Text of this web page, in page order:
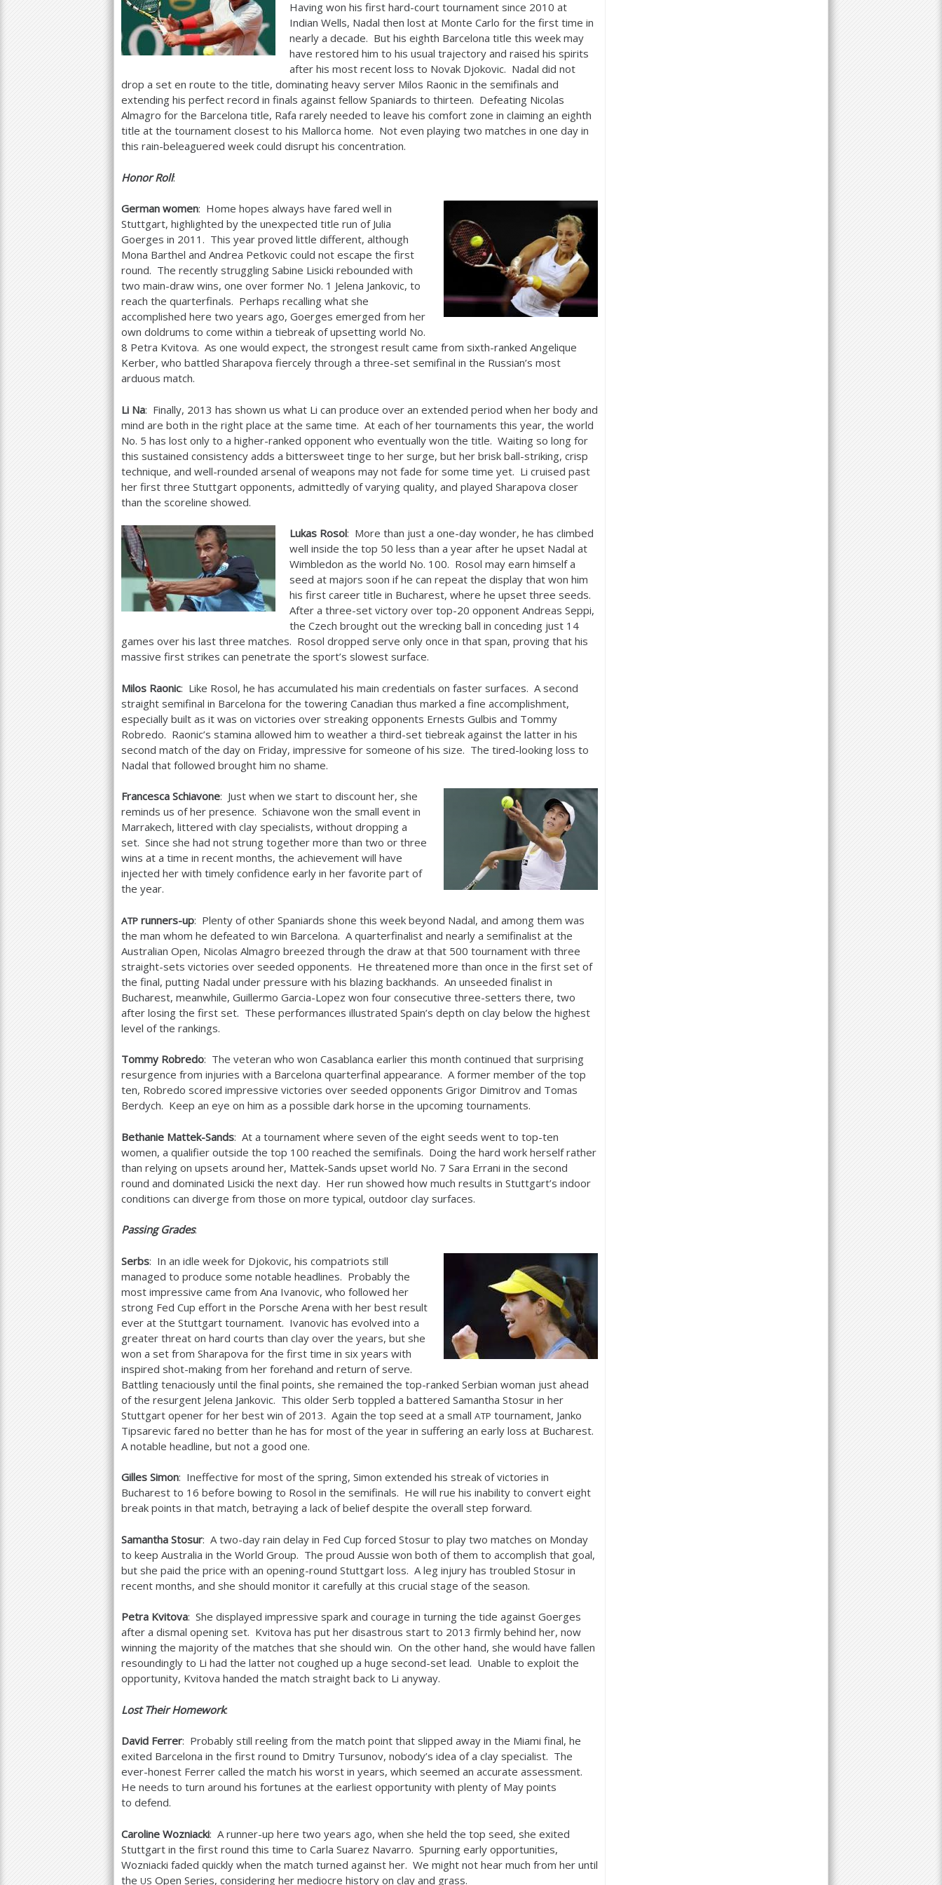
Having won his first hard-court tournament since 2010 at
Indian Wells, Nadal then lost at Monte Carlo for the first time in
nearly a decade. But his eighth Barcelona title this week may
have restored him to his usual trajectory and raised his spirits
after his most recent loss to Novak Djokovic. Nadal did not
drop a set en route to the title, dominating heavy server Milos Raonic in the semifinals and
extending his perfect record in finals against fellow Spaniards to thirteen. Defeating Nicolas
Almagro for the Barcelona title, Rafa rarely needed to leave his comfort zone in claiming an eighth
title at the tournament closest to his Mallorca home. Not even playing two matches in one day in
this rain-beleaguered week could disrupt his concentration.
Honor Roll:
German women: Home hopes always have fared well in
Stuttgart, highlighted by the unexpected title run of Julia
Goerges in 2011 . This year proved little different, although
Mona Barthel and Andrea Petkovic could not escape the first
round. The recently struggling Sabine Lisicki rebounded with
two main-draw wins, one over former No. 1 Jelena Jankovic, to
reach the quarterfinals. Perhaps recalling what she
accomplished here two years ago, Goerges emerged from her
own doldrums to come within a tiebreak of upsetting world No.
8 Petra Kvitova. As one would expect, the strongest result came from sixth-ranked Angelique
Kerber, who battled Sharapova fiercely through a three-set semifinal in the Russian’s most
arduous match.
Li Na: Finally, 2013 has shown us what Li can produce over an extended period when her body and
mind are both in the right place at the same time. At each of her tournaments this year, the world
No. 5 has lost only to a higher-ranked opponent who eventually won the title. Waiting so long for
this sustained consistency adds a bittersweet tinge to her surge, but her brisk ball-striking, crisp
technique, and well-rounded arsenal of weapons may not fade for some time yet. Li cruised past
her first three Stuttgart opponents, admittedly of varying quality, and played Sharapova closer
than the scoreline showed.
Lukas Rosol: More than just a one-day wonder, he has climbed
well inside the top 50 less than a year after he upset Nadal at
Wimbledon as the world No. 100. Rosol may earn himself a
seed at majors soon if he can repeat the display that won him
his first career title in Bucharest, where he upset three seeds.
After a three-set victory over top-20 opponent Andreas Seppi,
the Czech brought out the wrecking ball in conceding just 14
games over his last three matches. Rosol dropped serve only once in that span, proving that his
massive first strikes can penetrate the sport’s slowest surface.
Milos Raonic: Like Rosol, he has accumulated his main credentials on faster surfaces. A second
straight semifinal in Barcelona for the towering Canadian thus marked a fine accomplishment,
especially built as it was on victories over streaking opponents Ernests Gulbis and Tommy
Robredo. Raonic’s stamina allowed him to weather a third-set tiebreak against the latter in his
second match of the day on Friday, impressive for someone of his size. The tired-looking loss to
Nadal that followed brought him no shame.
Francesca Schiavone: Just when we start to discount her, she
reminds us of her presence. Schiavone won the small event in
Marrakech, littered with clay specialists, without dropping a
set. Since she had not strung together more than two or three
wins at a time in recent months, the achievement will have
injected her with timely confidence early in her favorite part of
the year.
ATP runners-up: Plenty of other Spaniards shone this week beyond Nadal, and among them was
the man whom he defeated to win Barcelona. A quarterfinalist and nearly a semifinalist at the
Australian Open, Nicolas Almagro breezed through the draw at that 500 tournament with three
straight-sets victories over seeded opponents. He threatened more than once in the first set of
the final, putting Nadal under pressure with his blazing backhands. An unseeded finalist in
Bucharest, meanwhile, Guillermo Garcia-Lopez won four consecutive three-setters there, two
after losing the first set. These performances illustrated Spain’s depth on clay below the highest
level of the rankings.
Tommy Robredo: The veteran who won Casablanca earlier this month continued that surprising
resurgence from injuries with a Barcelona quarterfinal appearance. A former member of the top
ten, Robredo scored impressive victories over seeded opponents Grigor Dimitrov and Tomas
Berdych. Keep an eye on him as a possible dark horse in the upcoming tournaments.
Bethanie Mattek-Sands: At a tournament where seven of the eight seeds went to top-ten
women, a qualifier outside the top 100 reached the semifinals. Doing the hard work herself rather
than relying on upsets around her, Mattek-Sands upset world No. 7 Sara Errani in the second
round and dominated Lisicki the next day. Her run showed how much results in Stuttgart’s indoor
conditions can diverge from those on more typical, outdoor clay surfaces.
Passing Grades:
Serbs: In an idle week for Djokovic, his compatriots still
managed to produce some notable headlines. Probably the
most impressive came from Ana Ivanovic, who followed her
strong Fed Cup effort in the Porsche Arena with her best result
ever at the Stuttgart tournament. Ivanovic has evolved into a
greater threat on hard courts than clay over the years, but she
won a set from Sharapova for the first time in six years with
inspired shot-making from her forehand and return of serve.
Battling tenaciously until the final points, she remained the top-ranked Serbian woman just ahead
of the resurgent Jelena Jankovic. This older Serb toppled a battered Samantha Stosur in her
Stuttgart opener for her best win of 2013. Again the top seed at a small ATP tournament, Janko
Tipsarevic fared no better than he has for most of the year in suffering an early loss at Bucharest.
A notable headline, but not a good one.
Gilles Simon: Ineffective for most of the spring, Simon extended his streak of victories in
Bucharest to 16 before bowing to Rosol in the semifinals. He will rue his inability to convert eight
break points in that match, betraying a lack of belief despite the overall step forward.
Samantha Stosur: A two-day rain delay in Fed Cup forced Stosur to play two matches on Monday
to keep Australia in the World Group. The proud Aussie won both of them to accomplish that goal,
but she paid the price with an opening-round Stuttgart loss. A leg injury has troubled Stosur in
recent months, and she should monitor it carefully at this crucial stage of the season.
Petra Kvitova: She displayed impressive spark and courage in turning the tide against Goerges
after a dismal opening set. Kvitova has put her disastrous start to 2013 firmly behind her, now
winning the majority of the matches that she should win. On the other hand, she would have fallen
resoundingly to Li had the latter not coughed up a huge second-set lead. Unable to exploit the
opportunity, Kvitova handed the match straight back to Li anyway.
Lost Their Homework:
David Ferrer: Probably still reeling from the match point that slipped away in the Miami final, he
exited Barcelona in the first round to Dmitry Tursunov, nobody’s idea of a clay specialist. The
ever-honest Ferrer called the match his worst in years, which seemed an accurate assessment.
He needs to turn around his fortunes at the earliest opportunity with plenty of May points
to defend.
Caroline Wozniacki: A runner-up here two years ago, when she held the top seed, she exited
Stuttgart in the first round this time to Carla Suarez Navarro. Spurning early opportunities,
Wozniacki faded quickly when the match turned against her. We might not hear much from her until
the US Open Series, considering her mediocre history on clay and grass.